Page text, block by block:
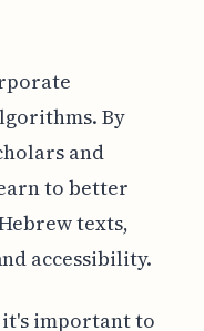
By
and
to better
texts,
accessibility.
it's important to